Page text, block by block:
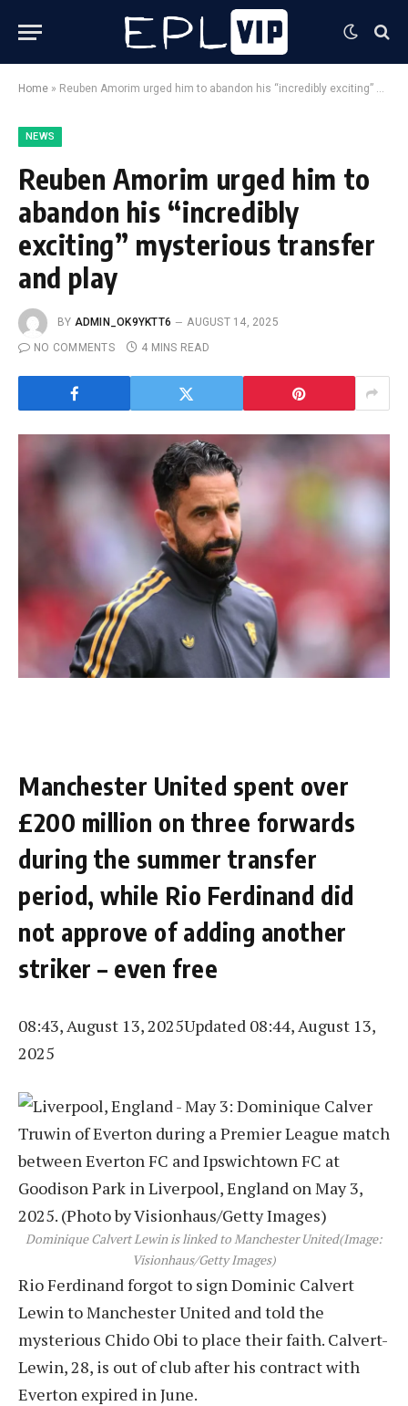
Home » Reuben Amorim urged him to abandon his “incredibly exciting” mysterious transfer and play
NEWS
Reuben Amorim urged him to
abandon his “incredibly
exciting” mysterious transfer
and play
BY ADMIN_OK9YKTT6
AUGUST 14, 2025
NO COMMENTS
4 MINS READ
Manchester United spent over
£200 million on three forwards
during the summer transfer
period, while Rio Ferdinand did
not approve of adding another
striker – even free
08:43, August 13, 2025Updated 08:44, August 13,
2025
Dominique Calvert Lewin is linked to Manchester United(Image:
Visionhaus/Getty Images)
Rio Ferdinand forgot to sign Dominic Calvert
Lewin to Manchester United and told the
mysterious Chido Obi to place their faith. Calvert-
Lewin, 28, is out of club after his contract with
Everton expired in June.